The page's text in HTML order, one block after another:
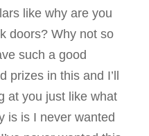
like why are you
doors? Why not so
such a good
in this and I’ll
at you just like what
is is I never wanted